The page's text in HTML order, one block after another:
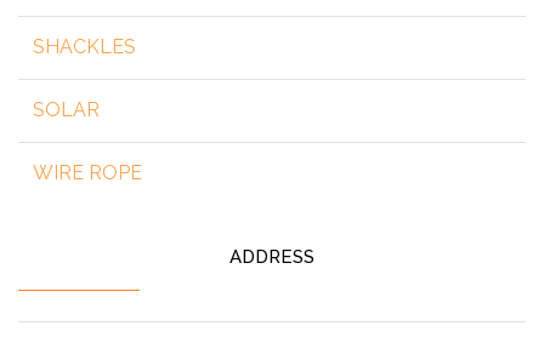
SHACKLES
SOLAR
WIRE ROPE
ADDRESS